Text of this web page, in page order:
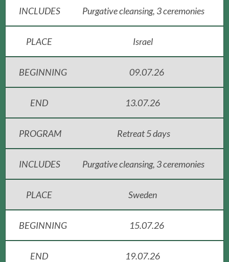
INCLUDES Purgative cleansing, 3 ceremonies
PLACE Israel
BEGINNING 09.07.26
END 13.07.26
PROGRAM Retreat 5 days
INCLUDES Purgative cleansing, 3 ceremonies
PLACE Sweden
BEGINNING 15.07.26
END 19.07.26